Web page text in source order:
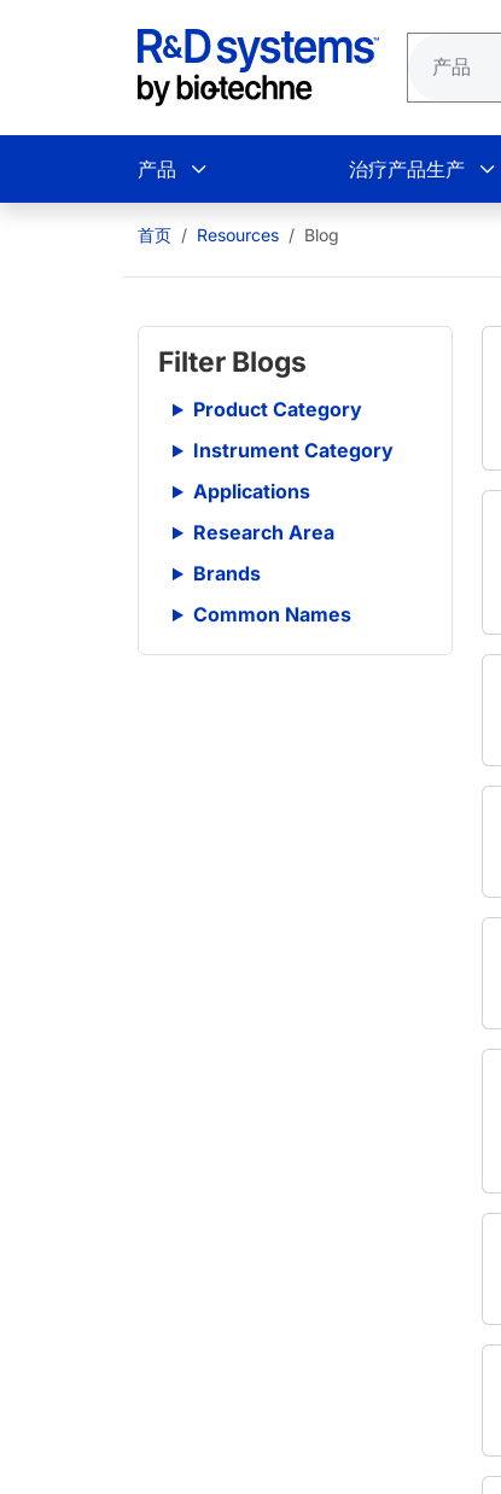
产品 治疗产品生产
首页 Resources Blog
Filter Blogs
Product Category
Instrument Category
Applications
Research Area
Brands
Common Names